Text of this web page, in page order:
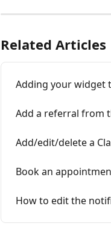
Related Articles
Adding your widget
Add a referral from
Add/edit/delete a
Book an
How to edit the